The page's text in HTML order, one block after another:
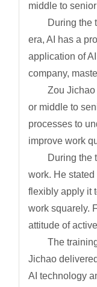
middle to
During the
era, AI has a
application of
company,
Zou Jichao
or middle to
processes to
improve work
During the
work. He
flexibly apply it
work squarely.
attitude of
The
Jichao
AI technology